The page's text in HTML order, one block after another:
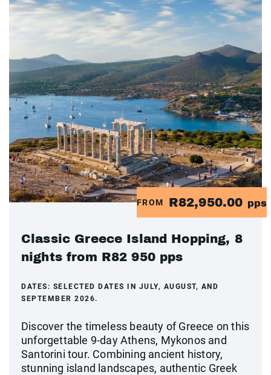
FROM R82,950.00 pps
Classic Greece Island Hopping, 8
nights from R82 950 pps
DATES: SELECTED DATES IN JULY, AUGUST, AND
SEPTEMBER 2026.
Discover the timeless beauty of Greece on this
unforgettable 9-day Athens, Mykonos and
Santorini tour. Combining ancient history,
stunning island landscapes, authentic Greek